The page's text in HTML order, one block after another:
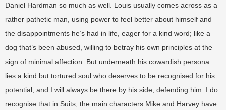
Daniel Hardman so much as well. Louis usually comes across as a
rather pathetic man, using power to feel better about himself and
the disappointments he’s had in life, eager for a kind word; like a
dog that’s been abused, willing to betray his own principles at the
sign of minimal affection. But underneath his cowardish persona
lies a kind but tortured soul who deserves to be recognised for his
potential, and I will always be there by his side, defending him. I do
recognise that in Suits, the main characters Mike and Harvey have